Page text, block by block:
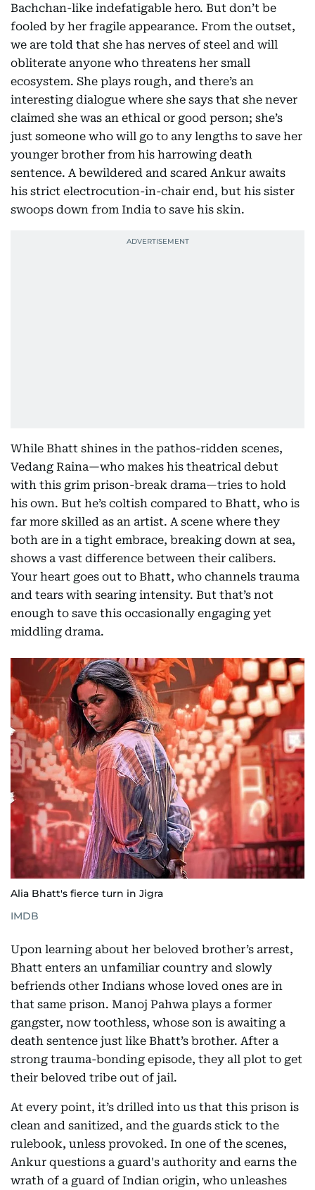
Bachchan-like indefatigable hero. But don’t be
fooled by her fragile appearance. From the outset,
we are told that she has nerves of steel and will
obliterate anyone who threatens her small
ecosystem. She plays rough, and there’s an
interesting dialogue where she says that she never
claimed she was an ethical or good person; she’s
just someone who will go to any lengths to save her
younger brother from his harrowing death
sentence. A bewildered and scared Ankur awaits
his strict electrocution-in-chair end, but his sister
swoops down from India to save his skin.
While Bhatt shines in the pathos-ridden scenes,
Vedang Raina—who makes his theatrical debut
with this grim prison-break drama—tries to hold
his own. But he’s coltish compared to Bhatt, who is
far more skilled as an artist. A scene where they
both are in a tight embrace, breaking down at sea,
shows a vast difference between their calibers.
Your heart goes out to Bhatt, who channels trauma
and tears with searing intensity. But that’s not
enough to save this occasionally engaging yet
middling drama.
Alia Bhatt's fierce turn in Jigra
IMDB
Upon learning about her beloved brother’s arrest,
Bhatt enters an unfamiliar country and slowly
befriends other Indians whose loved ones are in
that same prison. Manoj Pahwa plays a former
gangster, now toothless, whose son is awaiting a
death sentence just like Bhatt’s brother. After a
strong trauma-bonding episode, they all plot to get
their beloved tribe out of jail.
At every point, it’s drilled into us that this prison is
clean and sanitized, and the guards stick to the
rulebook, unless provoked. In one of the scenes,
Ankur questions a guard's authority and earns the
wrath of a guard of Indian origin, who unleashes